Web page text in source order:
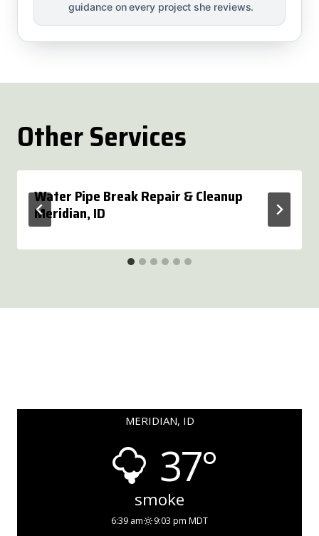
guidance on every project she reviews.
Other Services
Water Pipe Break Repair & Cleanup
Meridian, ID
MERIDIAN, ID
37°
smoke
6:39 am 9:03 pm MDT